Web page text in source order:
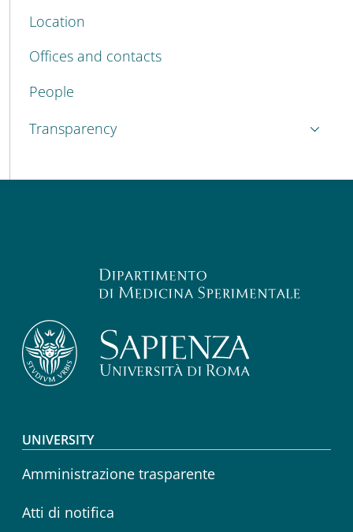
Location
Offices and contacts
People
Transparency
Footer menu
UNIVERSITY
Amministrazione trasparente
Atti di notifica